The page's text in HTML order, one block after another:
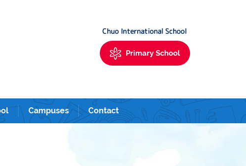
Chuo International School
Primary School
Campuses Contact